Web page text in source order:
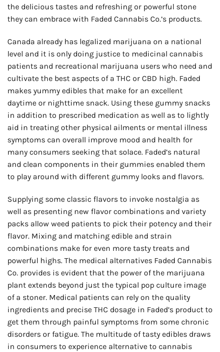
the delicious tastes and refreshing or powerful stone
they can embrace with Faded Cannabis Co.’s products.
Canada already has legalized marijuana on a national
level and it is only doing justice to medicinal cannabis
patients and recreational marijuana users who need and
cultivate the best aspects of a THC or CBD high. Faded
makes yummy edibles that make for an excellent
daytime or nighttime snack. Using these gummy snacks
in addition to prescribed medication as well as to lightly
aid in treating other physical ailments or mental illness
symptoms can overall improve mood and health for
many consumers seeking that solace. Faded’s natural
and clean components in their gummies enabled them
to play around with different gummy looks and flavors.
Supplying some classic flavors to invoke nostalgia as
well as presenting new flavor combinations and variety
packs allow weed patients to pick their potency and their
flavor. Mixing and matching edible and strain
combinations make for even more tasty treats and
powerful highs. The medical alternatives Faded Cannabis
Co. provides is evident that the power of the marijuana
plant extends beyond just the typical pop culture image
of a stoner. Medical patients can rely on the quality
ingredients and precise THC dosage in Faded’s product to
get them through painful symptoms from some chronic
disorders or fatigue. The multitude of tasty edibles draws
in consumers to experience alternative to cannabis